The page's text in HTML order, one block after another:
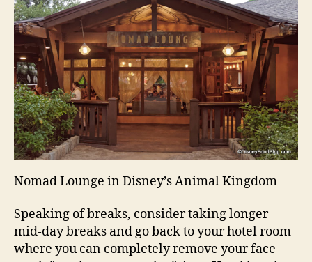
Nomad Lounge in Disney’s Animal Kingdom
Speaking of breaks, consider taking longer
mid-day breaks and go back to your hotel room
where you can completely remove your face